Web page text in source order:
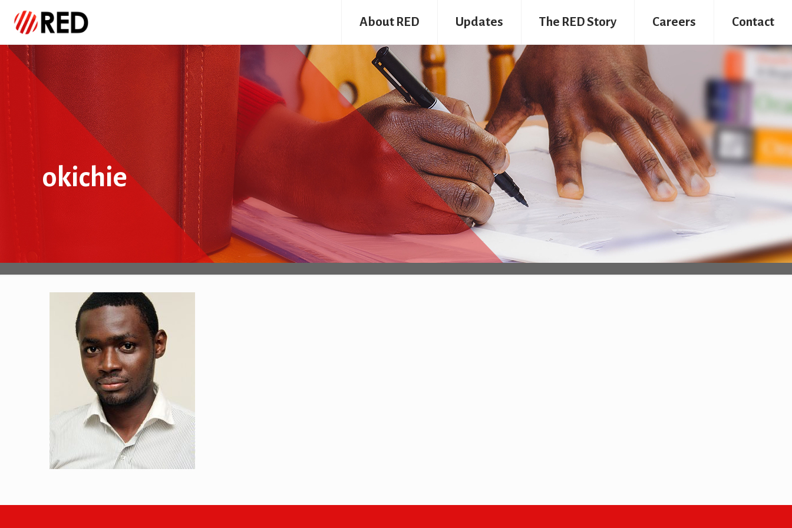
About RED Updates The RED Story Careers Contact
okichie